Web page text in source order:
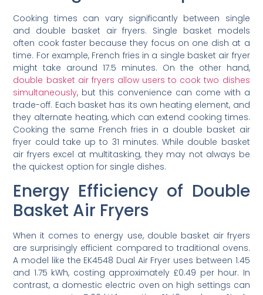
Cooking times can vary significantly between single
and double basket air fryers. Single basket models
often cook faster because they focus on one dish at a
time. For example, French fries in a single basket air fryer
might take around 17.5 minutes. On the other hand,
double basket air fryers allow users to cook two dishes
simultaneously, but this convenience can come with a
trade-off. Each basket has its own heating element, and
they alternate heating, which can extend cooking times.
Cooking the same French fries in a double basket air
fryer could take up to 31 minutes. While double basket
air fryers excel at multitasking, they may not always be
the quickest option for single dishes.
Energy Efficiency of Double
Basket Air Fryers
When it comes to energy use, double basket air fryers
are surprisingly efficient compared to traditional ovens.
A model like the EK4548 Dual Air Fryer uses between 1.45
and 1.75 kWh, costing approximately £0.49 per hour. In
contrast, a domestic electric oven on high settings can